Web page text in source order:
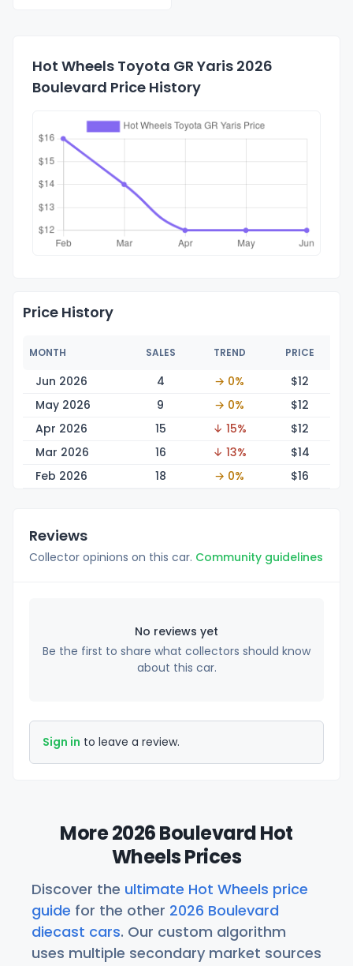
Hot Wheels Toyota GR Yaris 2026
Boulevard Price History
Price History
MONTH SALES TREND PRICE
Jun 2026 4 → 0% $12
May 2026
9 → 0% $12
Apr 2026
15 ↓ 15% $12
Mar 2026
16 ↓ 13% $14
Feb 2026
18 → 0% $16
Reviews
Collector opinions on this car. Community guidelines
No reviews yet
Be the first to share what collectors should know
about this car.
Sign in to leave a review.
More 2026 Boulevard Hot
Wheels Prices
Discover the ultimate Hot Wheels price
guide for the other 2026 Boulevard
diecast cars. Our custom algorithm
uses multiple secondary market sources